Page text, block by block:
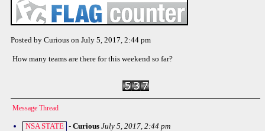
Posted by Curious on July 5, 2017, 2:44 pm
How many teams are there for this weekend so far?
Message Thread
NSA STATE - Curious July 5, 2017, 2:44 pm